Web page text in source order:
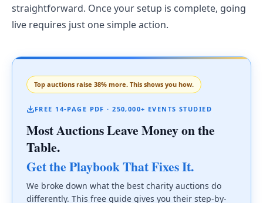
straightforward. Once your setup is complete, going
live requires just one simple action.
Top auctions raise 38% more. This shows you how.
FREE 14-PAGE PDF · 250,000+ EVENTS STUDIED
Most Auctions Leave Money on the
Table.
Get the Playbook That Fixes It.
We broke down what the best charity auctions do
differently. This free guide gives you their step-by-